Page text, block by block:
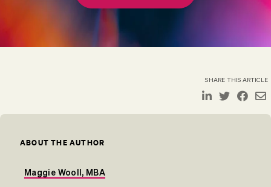
SHARE THIS ARTICLE
ABOUT THE AUTHOR
Maggie Wooll, MBA